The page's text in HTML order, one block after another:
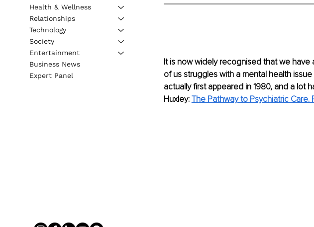
It is now widely recognised that we have
of us struggles with a mental health
actually first appeared in 1980, and a lot
Huxley: The Pathway to Psychiatric Care.
Health & Wellness
Relationships
Technology
Society
Entertainment
Business News
Expert Panel